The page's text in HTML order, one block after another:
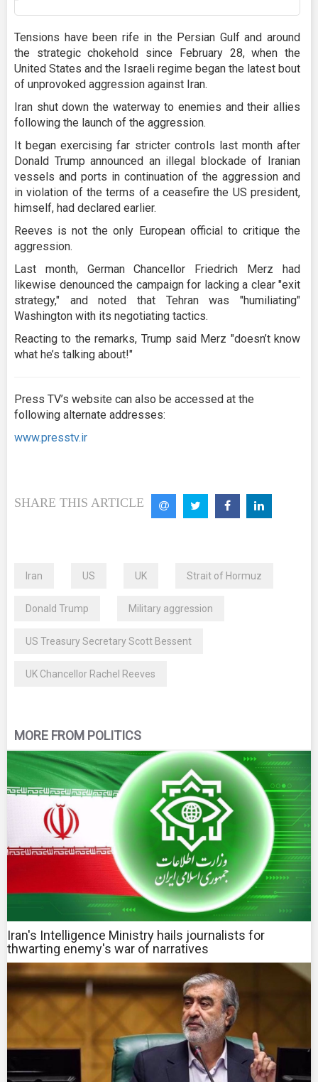
Tensions have been rife in the Persian Gulf and around
the strategic chokehold since February 28, when the
United States and the Israeli regime began the latest bout
of unprovoked aggression against Iran.
Iran shut down the waterway to enemies and their allies
following the launch of the aggression.
It began exercising far stricter controls last month after
Donald Trump announced an illegal blockade of Iranian
vessels and ports in continuation of the aggression and
in violation of the terms of a ceasefire the US president,
himself, had declared earlier.
Reeves is not the only European official to critique the
aggression.
Last month, German Chancellor Friedrich Merz had
likewise denounced the campaign for lacking a clear "exit
strategy," and noted that Tehran was "humiliating"
Washington with its negotiating tactics.
Reacting to the remarks, Trump said Merz "doesn’t know
what he’s talking about!"
Press TV’s website can also be accessed at the
following alternate addresses:
www.presstv.ir
SHARE THIS ARTICLE
Iran US UK Strait of Hormuz
Donald Trump Military aggression
US Treasury Secretary Scott Bessent
UK Chancellor Rachel Reeves
MORE FROM POLITICS
Iran's Intelligence Ministry hails journalists for
thwarting enemy's war of narratives